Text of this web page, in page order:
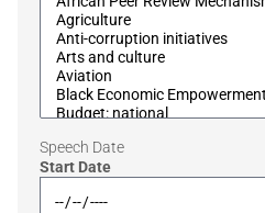
Speech Date
Start Date